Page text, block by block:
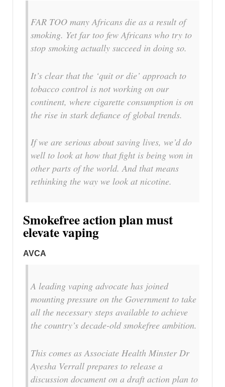
FAR TOO many Africans die as a result of
smoking. Yet far too few Africans who try to
stop smoking actually succeed in doing so.
It’s clear that the ‘quit or die’ approach to
tobacco control is not working on our
continent, where cigarette consumption is on
the rise in stark defiance of global trends.
If we are serious about saving lives, we’d do
well to look at how that fight is being won in
other parts of the world. And that means
rethinking the way we look at nicotine.
Smokefree action plan must
elevate vaping
AVCA
A leading vaping advocate has joined
mounting pressure on the Government to take
all the necessary steps available to achieve
the country’s decade-old smokefree ambition.
This comes as Associate Health Minster Dr
Ayesha Verrall prepares to release a
discussion document on a draft action plan to